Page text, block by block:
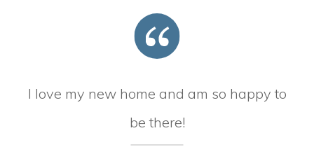
I love my new home and am so happy to
be there!